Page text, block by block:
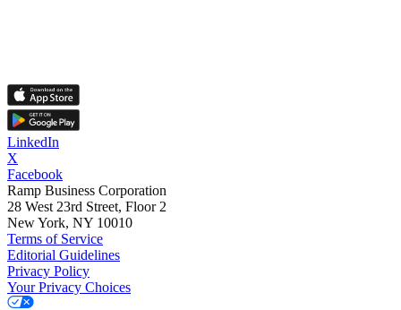
LinkedIn
X
Facebook
Ramp Business Corporation
28 West 23rd Street, Floor 2
New York, NY 10010
Terms of Service
Editorial Guidelines
Privacy Policy
Your Privacy Choices